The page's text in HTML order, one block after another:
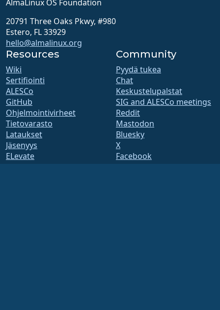
AlmaLinux OS Foundation
20791 Three Oaks Pkwy, #980
Estero, FL 33929
hello@almalinux.org
Resources
Wiki
Sertifiointi
ALESCo
GitHub
Ohjelmointivirheet
Tietovarasto
Lataukset
Jäsenyys
ELevate
Community
Pyydä tukea
Chat
Keskustelupalstat
SIG and ALESCo meetings
Reddit
Mastodon
Bluesky
X
Facebook